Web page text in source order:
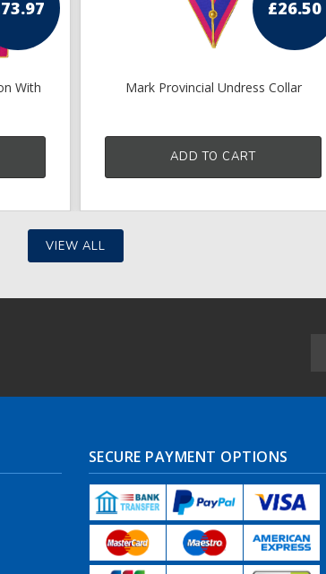
73.97
With
£26.50
Mark Provincial Undress Collar
ADD TO CART
VIEW ALL
SECURE PAYMENT OPTIONS